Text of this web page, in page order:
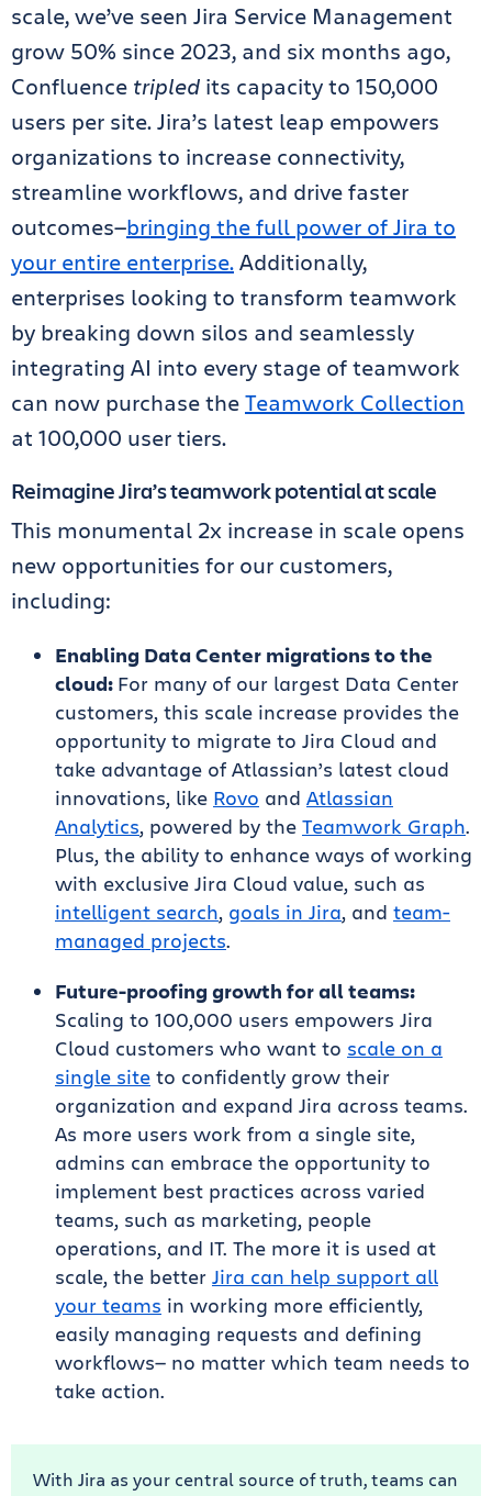
scale, we’ve seen Jira Service Management
grow 50% since 2023, and six months ago,
Confluence tripled its capacity to 150,000
users per site. Jira’s latest leap empowers
organizations to increase connectivity,
streamline workflows, and drive faster
outcomes—bringing the full power of Jira to
your entire enterprise.Additionally,
enterprises looking to transform teamwork
by breaking down silos and seamlessly
integrating AI into every stage of teamwork
can now purchase theTeamwork Collection
at 100,000 user tiers.
Reimagine Jira’s teamwork potential at scale
This monumental 2x increase in scale opens
new opportunities for our customers,
including:
Enabling Data Center migrations to the
cloud: For many of our largest Data Center
customers, this scale increase provides the
opportunity to migrate to Jira Cloud and
take advantage of Atlassian’s latest cloud
innovations, like Rovo and Atlassian
Analytics, powered by the Teamwork Graph.
Plus, the ability to enhance ways of working
with exclusive Jira Cloud value, such as
intelligent search, goals in Jira, and team-
managed projects.
Future-proofing growth for all teams:
Scaling to 100,000 users empowers Jira
Cloud customers who want to scale on a
single site to confidently grow their
organization and expand Jira across teams.
As more users work from a single site,
admins can embrace the opportunity to
implement best practices across varied
teams, such as marketing, people
operations, and IT. The more it is used at
scale, the better Jira can help support all
your teams in working more efficiently,
easily managing requests and defining
workflows— no matter which team needs to
take action.
With Jira as your central source of truth, teams can